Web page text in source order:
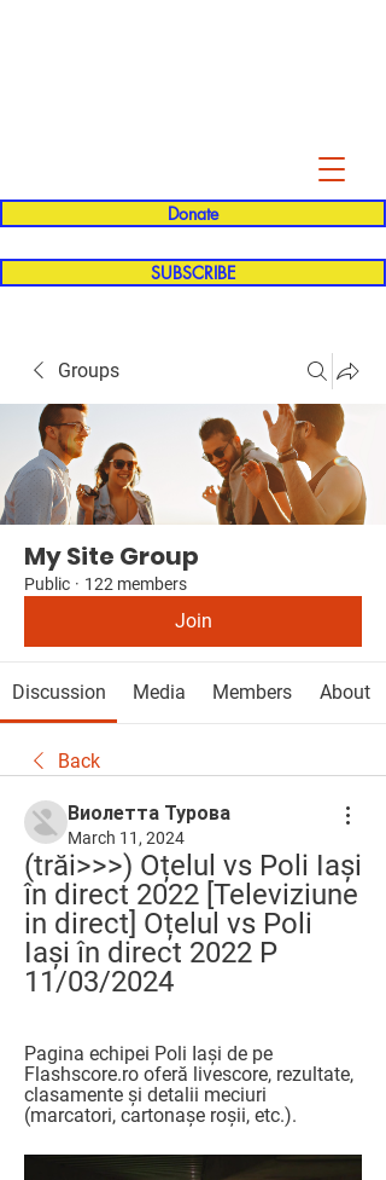
Donate
SUBSCRIBE
Groups
My Site Group
Public · 122 members
Join
Discussion Media Members About
Back
Виолетта Турова
March 11, 2024
(trăi>>>) Oțelul vs Poli Iași
în direct 2022 [Televiziune
in direct] Oțelul vs Poli
Iași în direct 2022 P
11/03/2024
Pagina echipei Poli Iași de pe
Flashscore.ro oferă livescore, rezultate,
clasamente și detalii meciuri
(marcatori, cartonașe roșii, etc.).